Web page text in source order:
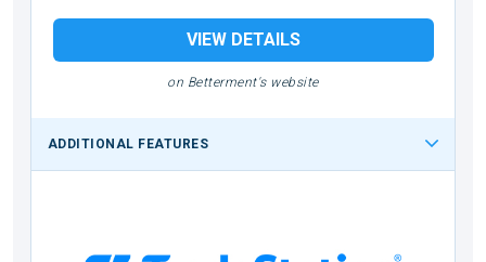
VIEW DETAILS
on Betterment's website
ADDITIONAL FEATURES